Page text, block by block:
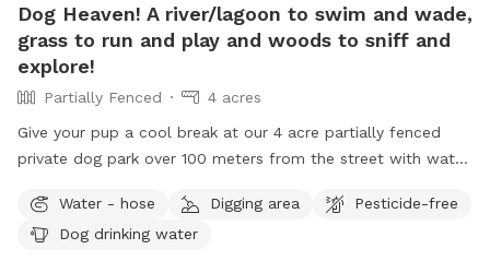
Dog Heaven! A river/lagoon to swim and wade,
grass to run and play and woods to sniff and
explore!
Partially Fenced
4 acres
Give your pup a cool break at our 4 acre partially fenced
private dog park over 100 meters from the street with water,
the shade and watch for some of the magnificent birds that
also visit the river while your pup is having the time of it’s
Water - hose Digging area
Pesticide-free
Dog drinking water